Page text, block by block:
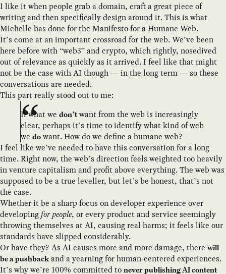
I like it when people grab a domain, craft a great piece of
writing and then specifically design around it. This is what
Michelle has done for the Manifesto for a Humane Web.
It’s come at an important crossroad for the web. We’ve been
here before with “web3” and crypto, which rightly, nosedived
out of relevance as quickly as it arrived. I feel like that might
not be the case with AI though — in the long term — so these
conversations are needed.
This part really stood out to me:
If what we don’twant from the web is increasingly
clear, perhaps it’s time to identify what kind of web
we do want. How do we define a humane web?
I feel like we’ve needed to have this conversation for a long
time. Right now, the web’s direction feels weighted too heavily
in venture capitalism and profit above everything. The web was
supposed to be a true leveller, but let’s be honest, that’s not
the case.
Whether it be a sharp focus on developer experience over
developingfor people, or every product and service seemingly
throwing themselves at AI, causing real harms; it feels like our
standards have slipped considerably.
Or have they? As AI causes more and more damage, there will
be a pushback and a yearning for human-centered experiences.
It’s why we’re 100% committed to never publishing AI content